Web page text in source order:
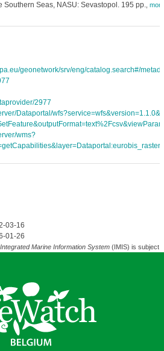
Southern Seas, NASU: Sevastopol. 195 pp. more
geonetwork/srv/eng/catalog.search#/
2977
Dataportal/
wms?
03-16
01-26
Integrated Marine Information System(IMIS) is subject